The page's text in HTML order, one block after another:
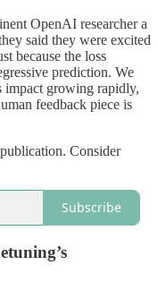
OpenAI researcher a
said they were excited
because the loss
prediction. We
growing rapidly,
feedback piece is
Consider
Subscribe